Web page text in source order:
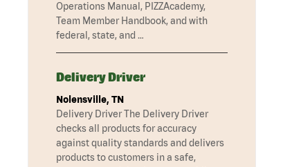
Operations Manual, PIZZAcademy,
Team Member Handbook, and with
federal, state, and …
Delivery Driver
Nolensville, TN
Delivery Driver The Delivery Driver
checks all products for accuracy
against quality standards and delivers
products to customers in a safe,